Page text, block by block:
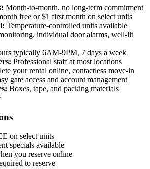
Month-to-month, no long-term commitment
free or $1 first month on select units
Temperature-controlled units available
individual door alarms, well-lit
typically 6AM-9PM, 7 days a week
Professional staff at most locations
your rental online, contactless move-in
gate access and account management
Boxes, tape, and packing materials
on select units
specials available
you reserve online
to reserve